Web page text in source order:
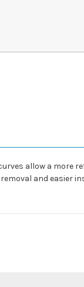
allow a more
and easier